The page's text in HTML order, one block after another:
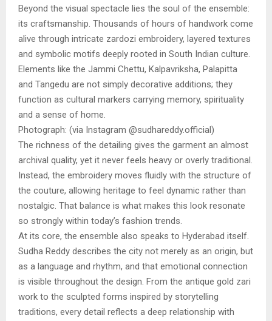
Beyond the visual spectacle lies the soul of the ensemble:
its craftsmanship. Thousands of hours of handwork come
alive through intricate zardozi embroidery, layered textures
and symbolic motifs deeply rooted in South Indian culture.
Elements like the Jammi Chettu, Kalpavriksha, Palapitta
and Tangedu are not simply decorative additions; they
function as cultural markers carrying memory, spirituality
and a sense of home.
Photograph: (via Instagram @sudhareddy.official)
The richness of the detailing gives the garment an almost
archival quality, yet it never feels heavy or overly traditional.
Instead, the embroidery moves fluidly with the structure of
the couture, allowing heritage to feel dynamic rather than
nostalgic. That balance is what makes this look resonate
so strongly within today’s fashion trends.
At its core, the ensemble also speaks to Hyderabad itself.
Sudha Reddy describes the city not merely as an origin, but
as a language and rhythm, and that emotional connection
is visible throughout the design. From the antique gold zari
work to the sculpted forms inspired by storytelling
traditions, every detail reflects a deep relationship with